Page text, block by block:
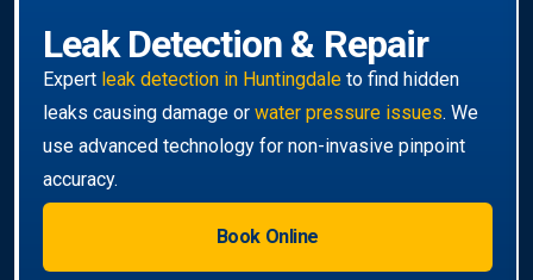
Book Online